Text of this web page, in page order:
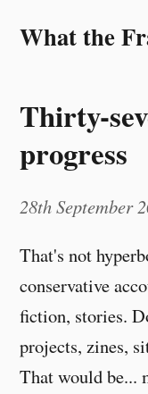
What the
Thirty-
progress
28th September
That's not
conservative
fiction, stories.
projects, zines,
That would be...